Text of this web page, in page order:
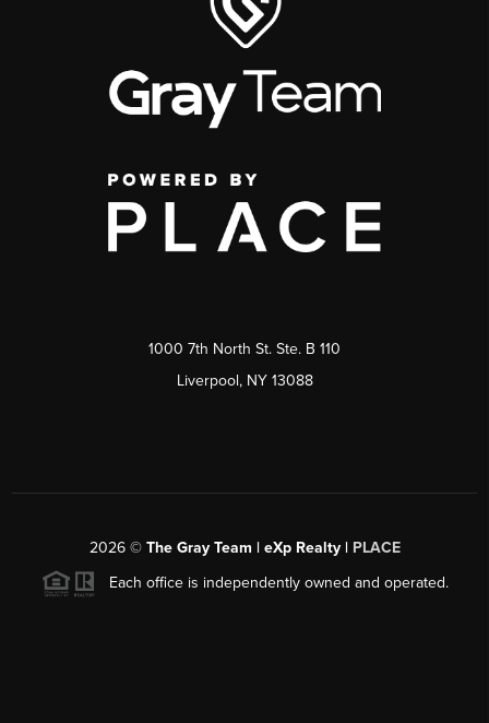
1000 7th North St. Ste. B 110
Liverpool, NY 13088
2026© The Gray Team | eXp Realty | PLACE
Each office is independently owned and operated.